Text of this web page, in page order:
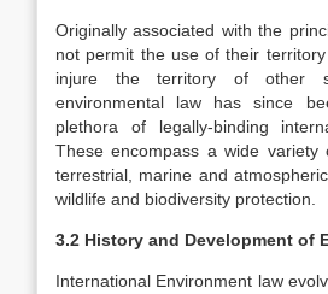
Originally associated with the
not permit the use of their
injure the territory of other
environmental law has since
plethora of legally-binding
These encompass a wide variety
terrestrial, marine and
wildlife and biodiversity protection.
3.2 History and Development of
International Environment law